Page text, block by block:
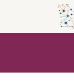
search
content
first